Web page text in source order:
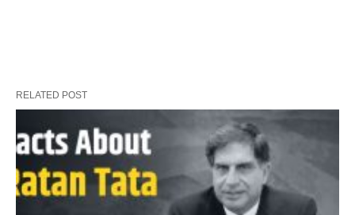
RELATED POST